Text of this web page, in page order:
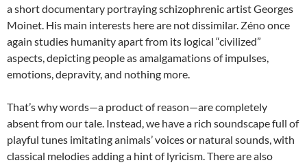
a short documentary portraying schizophrenic artist Georges
Moinet. His main interests here are not dissimilar. Zéno once
again studies humanity apart from its logical “civilized”
aspects, depicting people as amalgamations of impulses,
emotions, depravity, and nothing more.
That’s why words—a product of reason—are completely
absent from our tale. Instead, we have a rich soundscape full of
playful tunes imitating animals’ voices or natural sounds, with
classical melodies adding a hint of lyricism. There are also